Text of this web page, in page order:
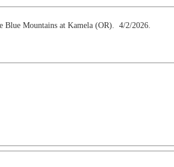
Blue Mountains at Kamela (OR). 4/2/2026.